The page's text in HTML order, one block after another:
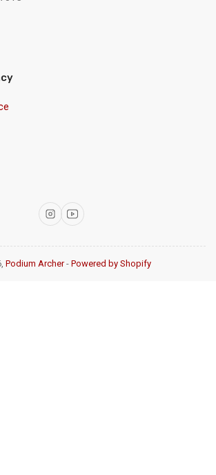
InstagramYouTube
Podium Archer- Powered by Shopify